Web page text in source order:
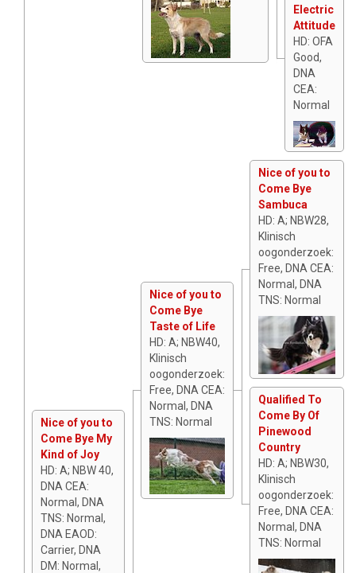
Electric
Attitude
HD: OFA
Good,
DNA
CEA:
Normal
Nice of you to
Come Bye My
Kind of Joy
HD: A; NBW 40,
DNA CEA:
Normal, DNA
TNS: Normal,
DNA EAOD:
Carrier, DNA
DM: Normal,
Nice of you to
Come Bye
Taste of Life
HD: A; NBW40,
Klinisch
oogonderzoek:
Free, DNA CEA:
Normal, DNA
TNS: Normal
Nice of you to
Come Bye
Sambuca
HD: A; NBW28,
Klinisch
oogonderzoek:
Free, DNA CEA:
Normal, DNA
TNS: Normal
Qualified To
Come By Of
Pinewood
Country
HD: A; NBW30,
Klinisch
oogonderzoek:
Free, DNA CEA:
Normal, DNA
TNS: Normal